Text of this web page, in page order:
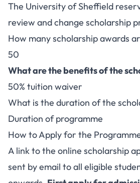
The University of Sheffield
review and change scholarship
How many scholarship awards
50
What are the benefits of the
50% tuition waiver
What is the duration of the
Duration of programme
How to Apply for the
A link to the online scholarship
sent by email to all eligible